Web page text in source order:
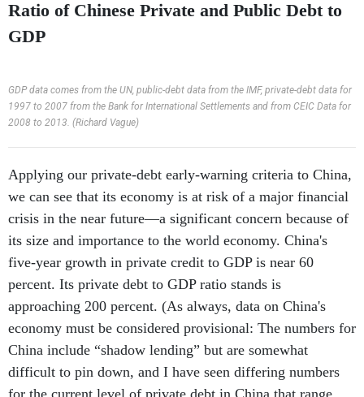
Ratio of Chinese Private and Public Debt to
GDP
GDP data comes from the UN, public-debt data from the IMF, private-debt data for
1997 to 2007 from the Bank for International Settlements and from CEIC Data for
2008 to 2013. (Richard Vague)
Applying our private-debt early-warning criteria to China,
we can see that its economy is at risk of a major financial
crisis in the near future—a significant concern because of
its size and importance to the world economy. China's
five-year growth in private credit to GDP is near 60
percent. Its private debt to GDP ratio stands is
approaching 200 percent. (As always, data on China's
economy must be considered provisional: The numbers for
China include “shadow lending” but are somewhat
difficult to pin down, and I have seen differing numbers
for the current level of private debt in China that range